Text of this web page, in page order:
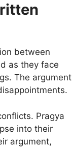
between
as they face
The argument
Pragya
into their
argument,